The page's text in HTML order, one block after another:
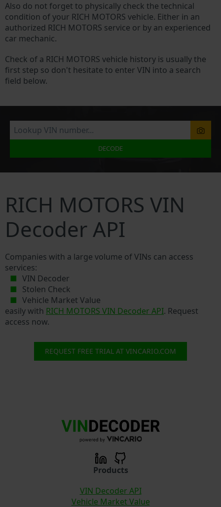
Also do not forget to physically check the technical
condition of your RICH MOTORS vehicle. Either in an
authorized RICH MOTORS service or by an experienced
car mechanic.
Check of a RICH MOTORS vehicle history is usually the
first step so don't hesitate to enter VIN into a search
field below.
DECODE
RICH MOTORS VIN
Decoder API
Companies with a large volume of VINs can access
services:
VIN Decoder
Stolen Check
Vehicle Market Value
easily with RICH MOTORS VIN Decoder API. Request
access now.
REQUEST FREE TRIAL AT VINCARIO.COM
Products
VIN Decoder API
Vehicle Market Value